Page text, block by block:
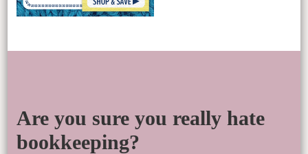
Are you sure you really hate
bookkeeping?